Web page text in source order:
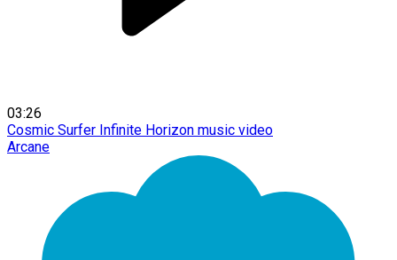
03:26
Cosmic Surfer Infinite Horizon music video
Arcane